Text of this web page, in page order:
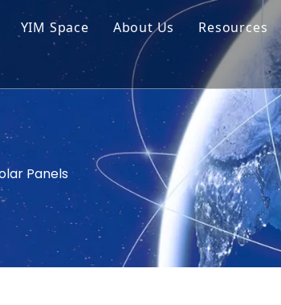
Module
Cells
YIM Space About Us Resources
Tech Tips
Service
Panels